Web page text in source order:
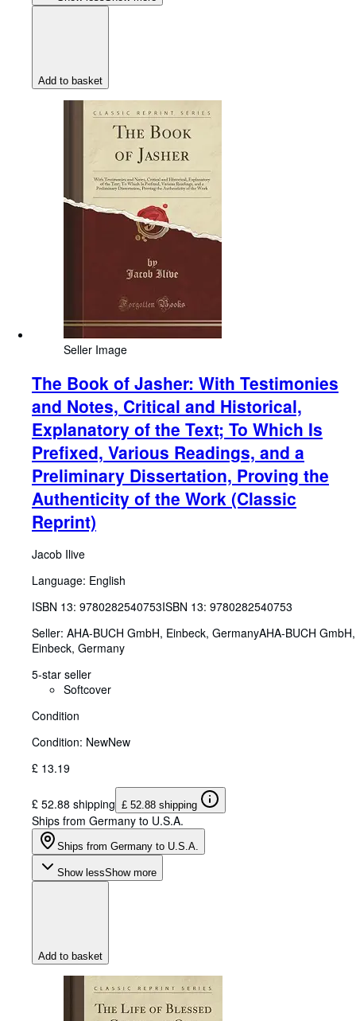
Add to basket
Seller Image
The Book of Jasher: With Testimonies
and Notes, Critical and Historical,
Explanatory of the Text; To Which Is
Prefixed, Various Readings, and a
Preliminary Dissertation, Proving the
Authenticity of the Work (Classic
Reprint)
Jacob Ilive
Language: English
ISBN 13: 9780282540753ISBN 13: 9780282540753
Seller: AHA-BUCH GmbH, Einbeck, GermanyAHA-BUCH GmbH,
Einbeck, Germany
5-star seller
Softcover
Condition
Condition: NewNew
£ 13.19
£ 52.88 shipping £ 52.88 shipping
Ships from Germany to U.S.A.
Ships from Germany to U.S.A.
Show lessShow more
Add to basket